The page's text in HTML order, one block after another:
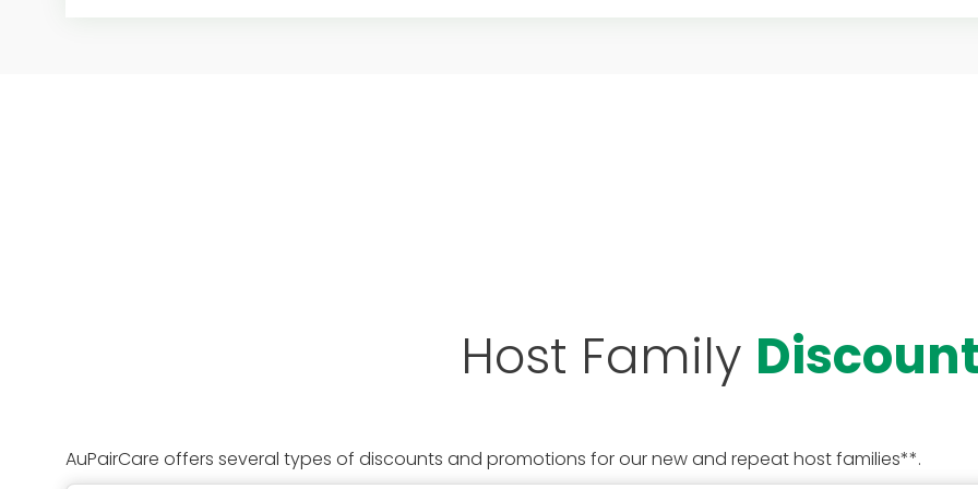
Host Family
AuPairCare offers several types of discounts and promotions for our new and repeat host families**.